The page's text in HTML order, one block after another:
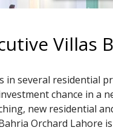
Villas
in several residential
chance in a
new residential
Orchard